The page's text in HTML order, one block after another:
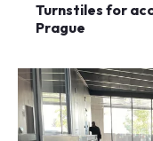
Turnstiles for
Prague